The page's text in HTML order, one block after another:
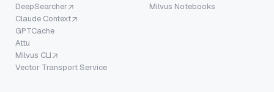
DeepSearcher
Claude Context
GPTCache
Attu
Milvus CLI
Vector Transport Service
Milvus Notebooks